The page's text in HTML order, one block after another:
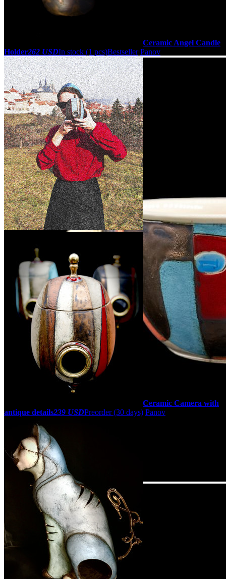
Ceramic Angel Candle
Holder262 USDIn stock (1 pcs)Bestseller Panov
Ceramic Camera with
antique details239 USDPreorder(30 days) Panov